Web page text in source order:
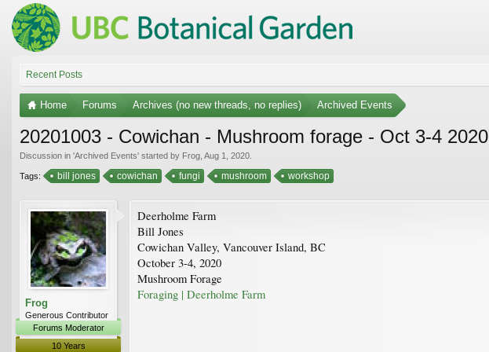
Recent Posts
Home Forums Archives (no new threads, no replies) Archived Events
20201003 - Cowichan - Mushroom forage - Oct 3-4 2020
Discussion in 'Archived Events' started by Frog Aug 1, 2020
Tags: bill jones cowichan fungi mushroom workshop
Frog
Generous Contributor
Forums Moderator
10 Years
Deerholme Farm
Bill Jones
Cowichan Valley, Vancouver Island, BC
October 3-4, 2020
Mushroom Forage
Foraging | Deerholme Farm